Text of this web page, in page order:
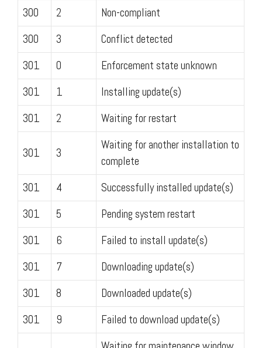
300
2
Non-compliant
300
3
Conflict detected
301
0
Enforcement state unknown
301
1
Installing update(s)
301
2 Waiting for restart
301 3
Waiting for another installation to
complete
301
4
Successfully installed update(s)
301
5
Pending system restart
301
6
Failed to install update(s)
301
7
Downloading update(s)
301
8
Downloaded update(s)
301
9 Failed to download update(s)